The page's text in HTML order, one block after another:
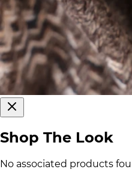
Shop The Look
No associated products